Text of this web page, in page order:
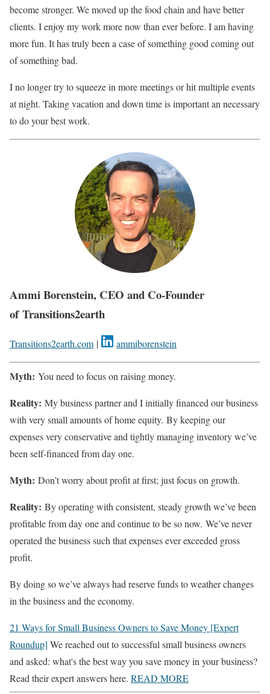
become stronger. We moved up the food chain and have better
clients. I enjoy my work more now than ever before. I am having
more fun. It has truly been a case of something good coming out
of something bad.
I no longer try to squeeze in more meetings or hit multiple events
at night. Taking vacation and down time is important an necessary
to do your best work.
Ammi Borenstein, CEO and Co-Founder
of Transitions2earth
Transitions2earth.com | ammiborenstein
Myth: You need to focus on raising money.
Reality: My business partner and I initially financed our business
with very small amounts of home equity. By keeping our
expenses very conservative and tightly managing inventory we’ve
been self-financed from day one.
Myth: Don’t worry about profit at first; just focus on growth.
Reality: By operating with consistent, steady growth we’ve been
profitable from day one and continue to be so now. We’ve never
operated the business such that expenses ever exceeded gross
profit.
By doing so we’ve always had reserve funds to weather changes
in the business and the economy.
21 Ways for Small Business Owners to Save Money [Expert
Roundup] We reached out to successful small business owners
and asked: what's the best way you save money in your business?
Read their expert answers here. READ MORE